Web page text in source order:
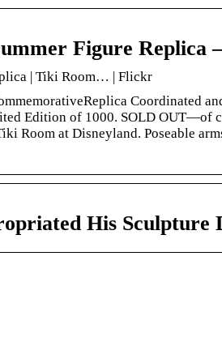
Figure Replica
| Tiki Room… | Flickr
Coordinated
Edition of 1000. SOLD OUT—of
Room at Disneyland. Poseable
His Sculpture